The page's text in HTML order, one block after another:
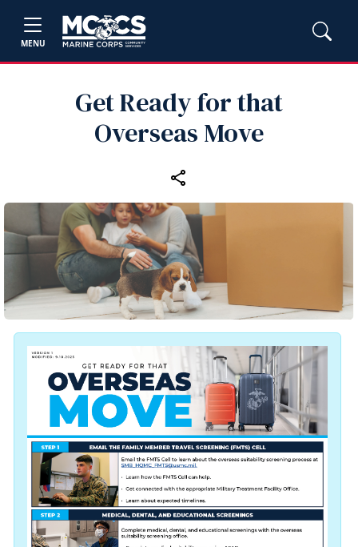
MENU
Get Ready for that
Overseas Move